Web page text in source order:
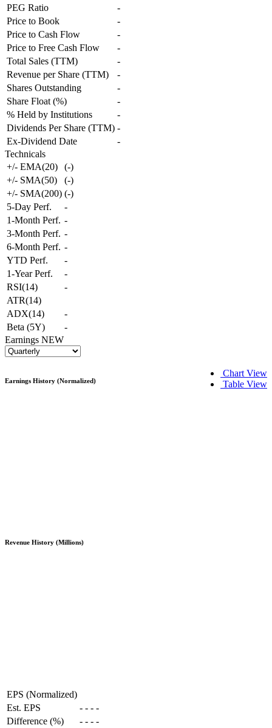
PEG Ratio
-
Price to Book
-
Price to Cash Flow
-
Price to Free Cash Flow
-
Total Sales (TTM)
-
Revenue per Share (TTM)
-
Shares Outstanding
-
Share Float (%)
-
% Held by Institutions
-
Dividends Per Share (TTM) -
Ex-Dividend Date
-
Technicals
+/- EMA(20)
(-)
+/- SMA(50)
(-)
+/- SMA(200) (-)
5-Day Perf.
-
1-Month Perf. -
3-Month Perf. -
6-Month Perf. -
YTD Perf.
-
1-Year Perf.
-
RSI(14)
-
ATR(14)
ADX(14)
-
Beta (5Y)
-
Earnings NEW
Chart View
Table View
Earnings History (Normalized)
Revenue History (Millions)
EPS (Normalized)
Est. EPS
- - - -
Difference (%)
- - - -